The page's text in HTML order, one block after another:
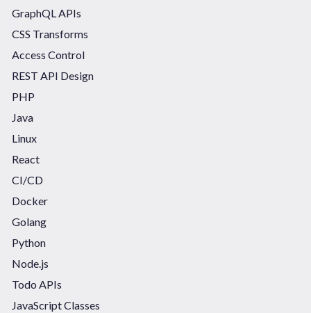
GraphQL APIs
CSS Transforms
Access Control
REST API Design
PHP
Java
Linux
React
CI/CD
Docker
Golang
Python
Node.js
Todo APIs
JavaScript Classes